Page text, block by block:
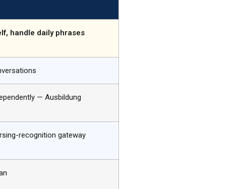
handle daily phrases
— Ausbildung
recognition gateway